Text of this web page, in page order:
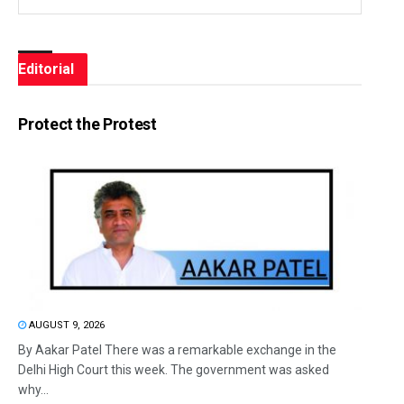
Editorial
Protect the Protest
AUGUST 9, 2026
By Aakar Patel There was a remarkable exchange in the
Delhi High Court this week. The government was asked
why...